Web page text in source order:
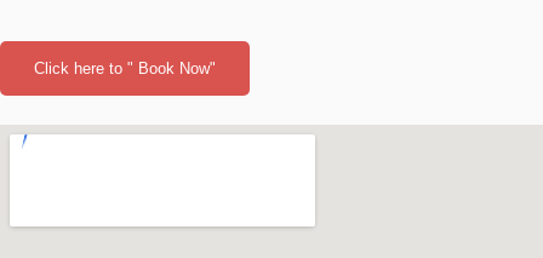
Click here to " Book Now"